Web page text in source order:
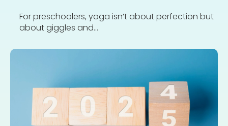
For preschoolers, yoga isn’t about perfection but
about giggles and...